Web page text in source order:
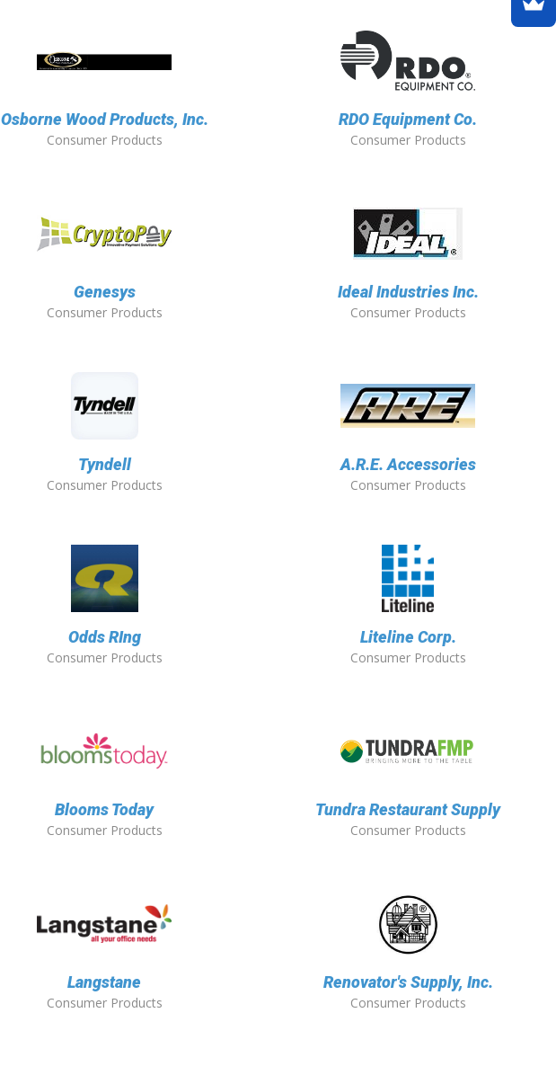
Osborne Wood Products, Inc.
Consumer Products
RDO Equipment Co.
Consumer Products
Genesys
Consumer Products
Ideal Industries Inc.
Consumer Products
Tyndell
Consumer Products
A.R.E. Accessories
Consumer Products
Odds RIng
Consumer Products
Liteline Corp.
Consumer Products
Blooms Today
Consumer Products
Tundra Restaurant Supply
Consumer Products
Langstane
Consumer Products
Renovator's Supply, Inc.
Consumer Products